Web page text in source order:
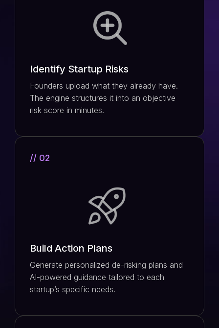
Identify Startup Risks
Founders upload what they already have.
The engine structures it into an objective
risk score in minutes.
// 02
Build Action Plans
Generate personalized de-risking plans and
AI-powered guidance tailored to each
startup’s specific needs.